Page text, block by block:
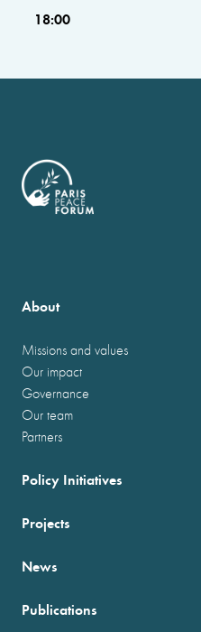
18:00
About
Missions and values
Our impact
Governance
Our team
Partners
Policy Initiatives
Projects
News
Publications